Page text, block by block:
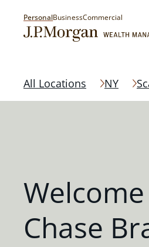
PersonalBusinessCommercial
All Locations NY
Chase